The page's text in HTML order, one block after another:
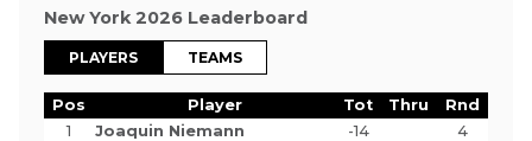
New York 2026 Leaderboard
PLAYERS TEAMS
Pos Player Tot Thru
Rnd
1
Joaquin Niemann -14
4